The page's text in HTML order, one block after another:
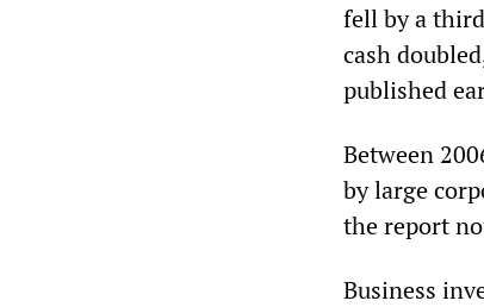
fell by a
cash
published
Between
by large
the report
Business